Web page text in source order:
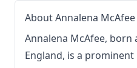
About Annalena McAfee
Annalena McAfee, born
England, is a